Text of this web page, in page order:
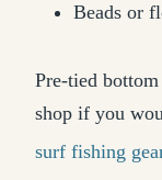
Beads or
Pre-tied
shop if you
surf fishing